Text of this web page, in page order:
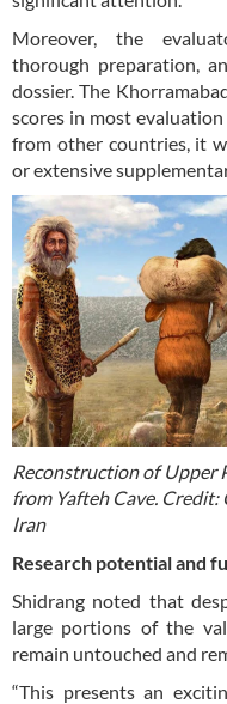
Moreover, the
thorough preparation,
dossier. The
scores in most
from other countries, it
or extensive
Reconstruction of Upper
from Yafteh Cave.
Iran
Research potential and
Shidrang noted that
large portions of the
remain untouched and
“This presents an